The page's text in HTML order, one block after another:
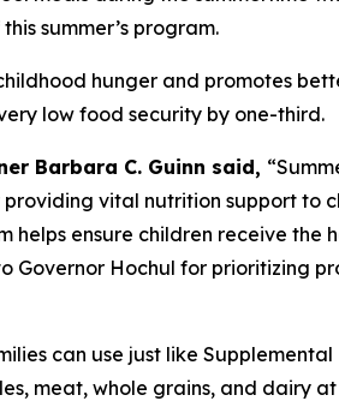
summer’s program.
hunger and promotes
low food security by one-third.
Barbara C. Guinn said,
vital nutrition support to
ensure children receive the
Hochul for prioritizing
can use just like
meat, whole grains, and dairy at